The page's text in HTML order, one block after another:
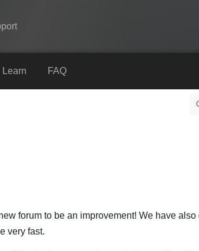
Spine
Try Now
Purchase
Learn FAQ
forum to be an improvement! We have also
very fast.